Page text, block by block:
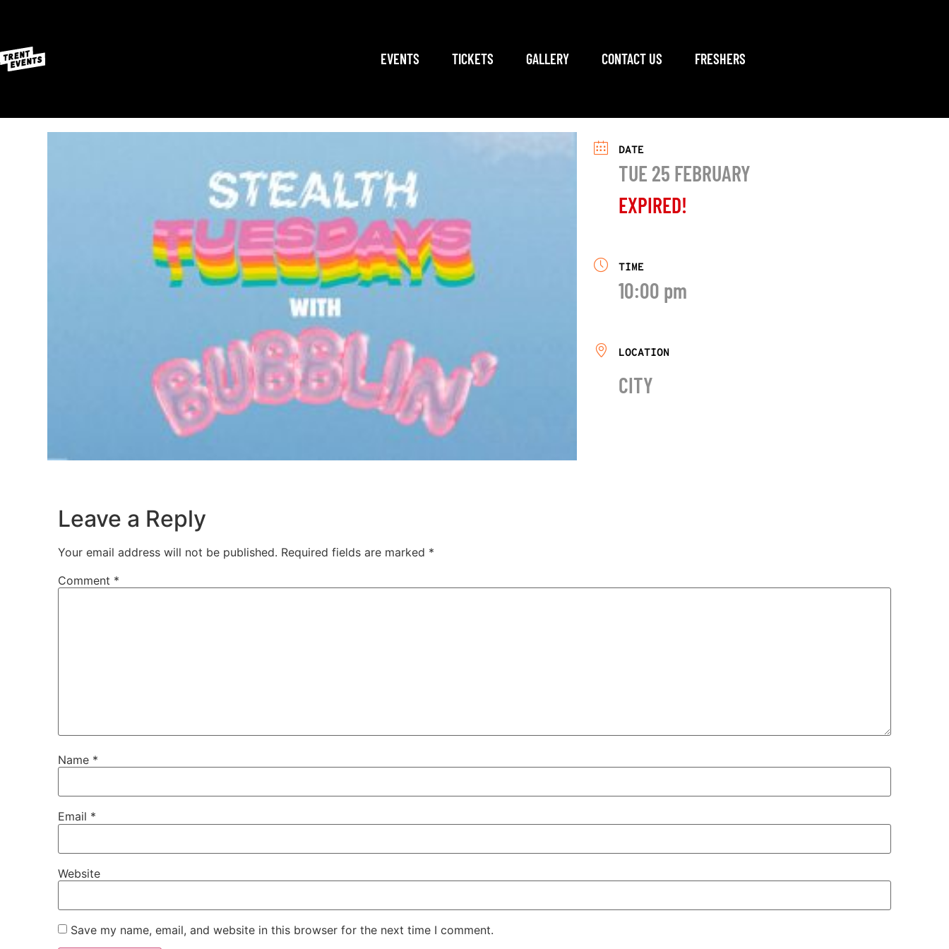
EVENTS TICKETS GALLERY CONTACT US FRESHERS
DATE
TUE 25 FEBRUARY
EXPIRED!
TIME
10:00 pm
LOCATION
CITY
Leave a Reply
Your email address will not be published. Required fields are marked *
Comment *
Name *
Email *
Website
Save my name, email, and website in this browser for the next time I comment.